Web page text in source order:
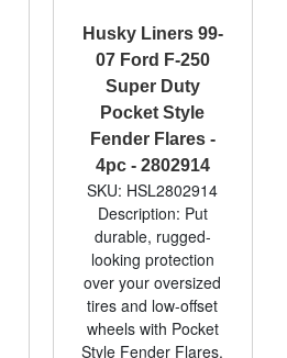
Husky Liners 99-
07 Ford F-250
Super Duty
Pocket Style
Fender Flares -
4pc - 2802914
SKU: HSL2802914
Description: Put
durable, rugged-
looking protection
over your oversized
tires and low-offset
wheels with Pocket
Style Fender Flares.